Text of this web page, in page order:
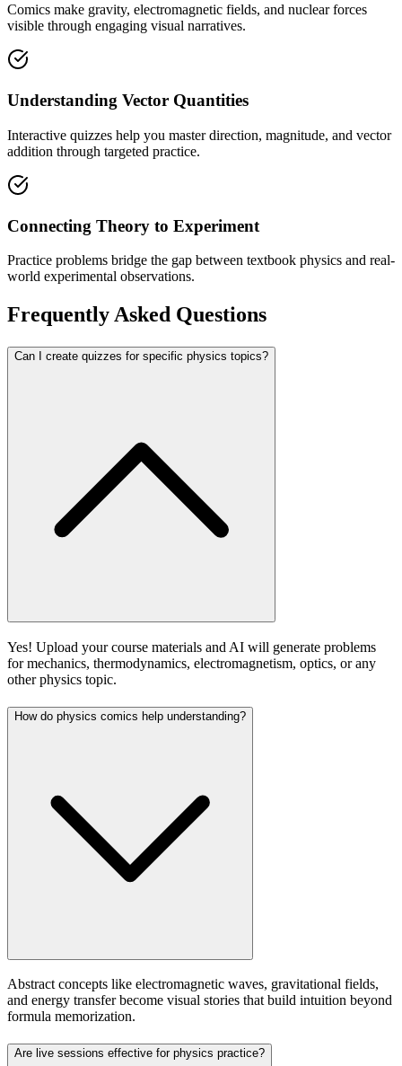
Comics make gravity, electromagnetic fields, and nuclear forces
visible through engaging visual narratives.
Understanding Vector Quantities
Interactive quizzes help you master direction, magnitude, and vector
addition through targeted practice.
Connecting Theory to Experiment
Practice problems bridge the gap between textbook physics and real-
world experimental observations.
Frequently Asked Questions
Can I create quizzes for specific physics topics?
Yes! Upload your course materials and AI will generate problems
for mechanics, thermodynamics, electromagnetism, optics, or any
other physics topic.
How do physics comics help understanding?
Abstract concepts like electromagnetic waves, gravitational fields,
and energy transfer become visual stories that build intuition beyond
formula memorization.
Are live sessions effective for physics practice?